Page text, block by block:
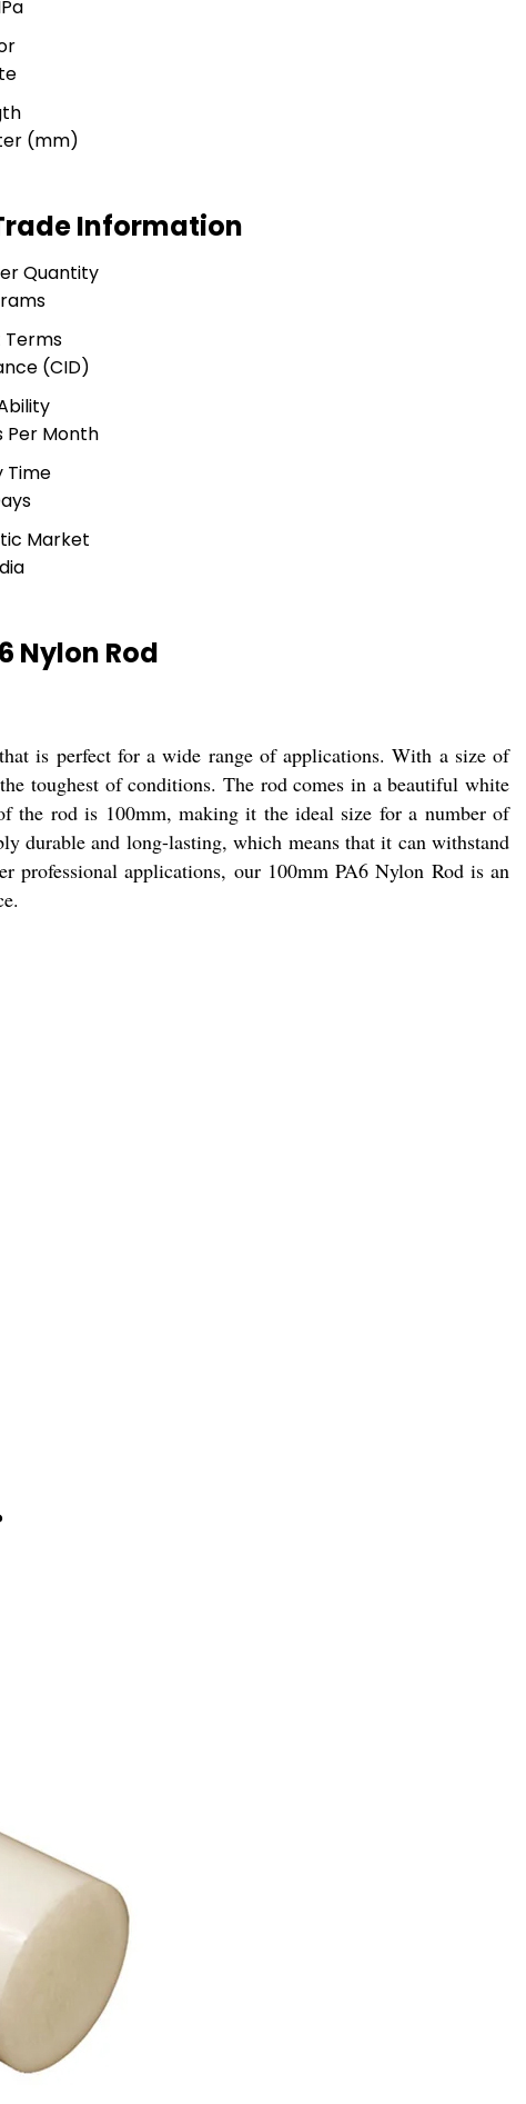
(mm)
Information
Quantity
Terms
(CID)
Per Month
Time
Market
Nylon Rod
is perfect for a wide range of applications. With a size of
toughest of conditions. The rod comes in a beautiful white
the rod is 100mm, making it the ideal size for a number of
durable and long-lasting, which means that it can withstand
professional applications, our 100mm PA6 Nylon Rod is an